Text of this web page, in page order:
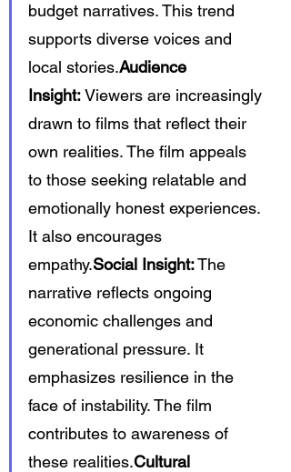
budget narratives. This trend
supports diverse voices and
local stories.Audience
Insight: Viewers are increasingly
drawn to films that reflect their
own realities. The film appeals
to those seeking relatable and
emotionally honest experiences.
It also encourages
empathy.Social Insight: The
narrative reflects ongoing
economic challenges and
generational pressure. It
emphasizes resilience in the
face of instability. The film
contributes to awareness of
these realities.Cultural